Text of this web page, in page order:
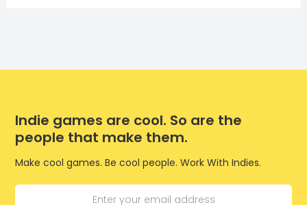
Indie games are cool. So are the
people that make them.
Make cool games. Be cool people. Work With Indies.